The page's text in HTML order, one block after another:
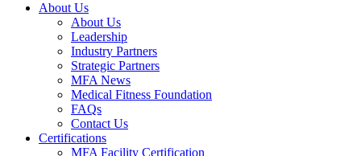
About Us
About Us
Leadership
Industry Partners
Strategic Partners
MFA News
Medical Fitness Foundation
FAQs
Contact Us
Certifications
MFA Facility Certification